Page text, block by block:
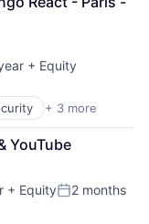
+ Equity
+ 3 more
YouTube
+ EquityPosted:
2 months